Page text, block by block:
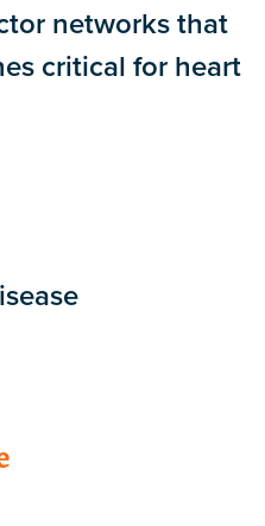
networks that
critical for heart